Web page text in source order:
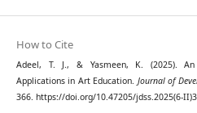
How to Cite
Adeel, T. J., & Yasmeen, K. (2025).
Applications in Art Education. Journal of
366. https://doi.org/10.47205/jdss.2025(6-